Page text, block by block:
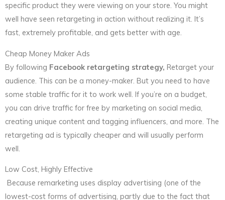
specific product they were viewing on your store. You might
well have seen retargeting in action without realizing it. It’s
fast, extremely profitable, and gets better with age.
Cheap Money Maker Ads
By following Facebook retargeting strategy, Retarget your
audience. This can be a money-maker. But you need to have
some stable traffic for it to work well. If you’re on a budget,
you can drive traffic for free by marketing on social media,
creating unique content and tagging influencers, and more. The
retargeting ad is typically cheaper and will usually perform
well.
Low Cost, Highly Effective
Because remarketing uses display advertising (one of the
lowest-cost forms of advertising, partly due to the fact that